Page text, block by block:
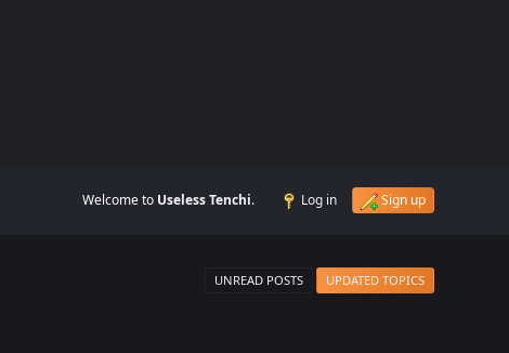
Welcome to Useless Tenchi. Log in Sign up
UNREAD POSTS UPDATED TOPICS